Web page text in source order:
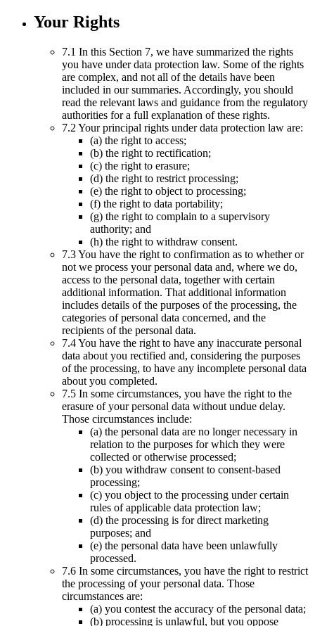
Your Rights
7.1 In this Section 7, we have summarized the rights
you have under data protection law. Some of the rights
are complex, and not all of the details have been
included in our summaries. Accordingly, you should
read the relevant laws and guidance from the regulatory
authorities for a full explanation of these rights.
7.2 Your principal rights under data protection law are:
(a) the right to access;
(b) the right to rectification;
(c) the right to erasure;
(d) the right to restrict processing;
(e) the right to object to processing;
(f) the right to data portability;
(g) the right to complain to a supervisory
authority; and
(h) the right to withdraw consent.
7.3 You have the right to confirmation as to whether or
not we process your personal data and, where we do,
access to the personal data, together with certain
additional information. That additional information
includes details of the purposes of the processing, the
categories of personal data concerned, and the
recipients of the personal data.
7.4 You have the right to have any inaccurate personal
data about you rectified and, considering the purposes
of the processing, to have any incomplete personal data
about you completed.
7.5 In some circumstances, you have the right to the
erasure of your personal data without undue delay.
Those circumstances include:
(a) the personal data are no longer necessary in
relation to the purposes for which they were
collected or otherwise processed;
(b) you withdraw consent to consent-based
processing;
(c) you object to the processing under certain
rules of applicable data protection law;
(d) the processing is for direct marketing
purposes; and
(e) the personal data have been unlawfully
processed.
7.6 In some circumstances, you have the right to restrict
the processing of your personal data. Those
circumstances are:
(a) you contest the accuracy of the personal data;
(b) processing is unlawful, but you oppose